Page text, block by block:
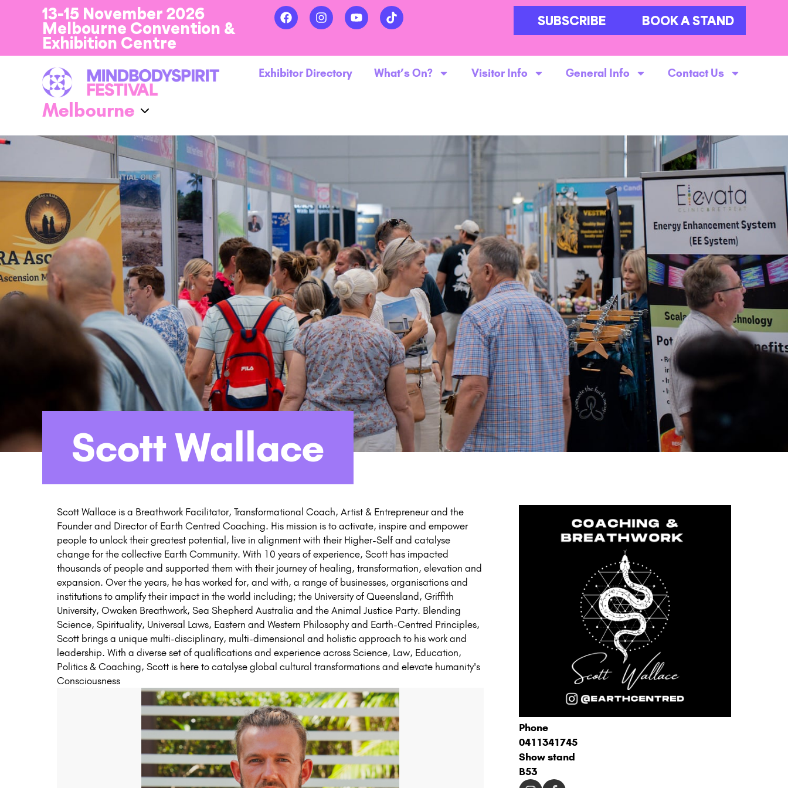
13-15 November 2026
Melbourne Convention &
Exhibition Centre
SUBSCRIBE BOOK A STAND
Exhibitor Directory What’s On? Visitor Info General Info Contact Us
Scott Wallace
Scott Wallace is a Breathwork Facilitator, Transformational Coach, Artist & Entrepreneur and the
Founder and Director of Earth Centred Coaching. His mission is to activate, inspire and empower
people to unlock their greatest potential, live in alignment with their Higher-Self and catalyse
change for the collective Earth Community. With 10 years of experience, Scott has impacted
thousands of people and supported them with their journey of healing, transformation, elevation and
expansion. Over the years, he has worked for, and with, a range of businesses, organisations and
institutions to amplify their impact in the world including; the University of Queensland, Griffith
University, Owaken Breathwork, Sea Shepherd Australia and the Animal Justice Party. Blending
Science, Spirituality, Universal Laws, Eastern and Western Philosophy and Earth-Centred Principles,
Scott brings a unique multi-disciplinary, multi-dimensional and holistic approach to his work and
leadership. With a diverse set of qualifications and experience across Science, Law, Education,
Politics & Coaching, Scott is here to catalyse global cultural transformations and elevate humanity's
Consciousness
Phone
0411341745
Show stand
B53